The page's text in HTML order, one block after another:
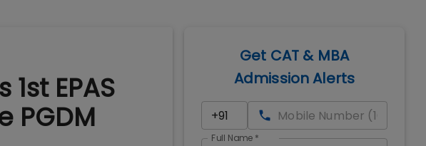
EPAS
PGDM
Get CAT & MBA
Admission Alerts
Full Name *